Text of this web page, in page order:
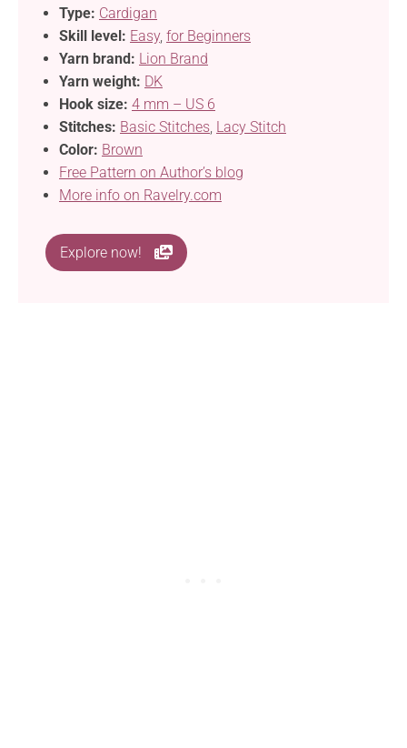
Type: Cardigan
Skill level: Easy, for Beginners
Yarn brand: Lion Brand
Yarn weight: DK
Hook size: 4 mm – US 6
Stitches: Basic Stitches Lacy Stitch
Color: Brown
Free Pattern on Author’s blog
More info on Ravelry.com
Explore now!